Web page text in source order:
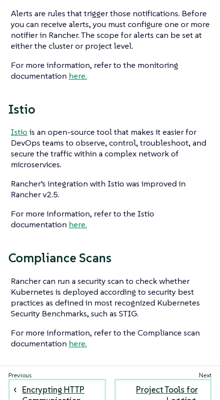
Alerts are rules that trigger those notifications. Before
you can receive alerts, you must configure one or more
notifier in Rancher. The scope for alerts can be set at
either the cluster or project level.
For more information, refer to the monitoring
documentation here.
Istio
Istio is an open-source tool that makes it easier for
DevOps teams to observe, control, troubleshoot, and
secure the traffic within a complex network of
microservices.
Rancher’s integration with Istio was improved in
Rancher v2.5.
For more information, refer to the Istio
documentation here.
Compliance Scans
Rancher can run a security scan to check whether
Kubernetes is deployed according to security best
practices as defined in most recognized Kubernetes
Security Benchmarks, such as STIG.
For more information, refer to the Compliance scan
documentation here.
Encrypting HTTP
Project Tools for